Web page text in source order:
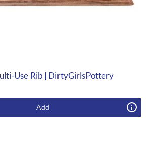
Use Rib | DirtyGirlsPottery
Add